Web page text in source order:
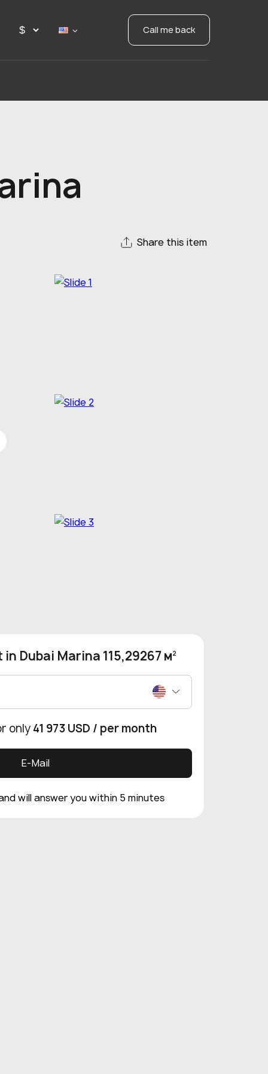
Call me back
Share this item
Dubai Marina 115,29267 м2
only 41 973 USD / per month
E-Mail
will answer you within 5 minutes